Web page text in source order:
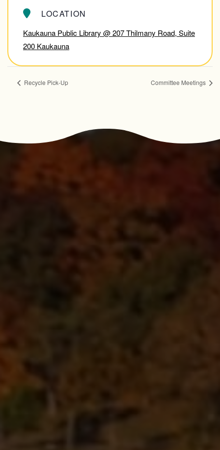
LOCATION
Kaukauna Public Library @ 207 Thilmany Road, Suite
200 Kaukauna
Recycle Pick-Up Committee Meetings